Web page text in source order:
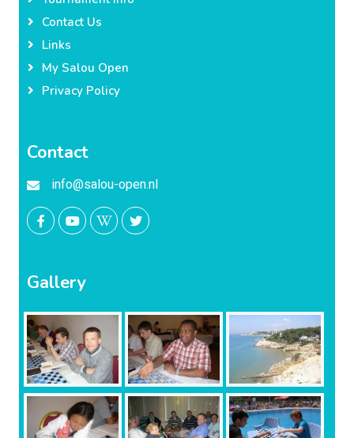
Contact Us
Links
My Salou Open
Privacy Policy
Contact
info@salou-open.nl
Gallery